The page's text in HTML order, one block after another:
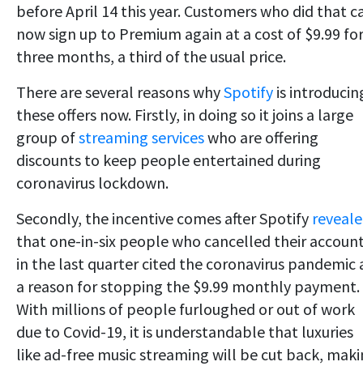
before April 14 this year. Customers who did that
now sign up to Premium again at a cost of $9.99 for
three months, a third of the usual price.
There are several reasons whySpotify is
these offers now. Firstly, in doing so it joins a large
group ofstreaming serviceswho are offering
discounts to keep people entertained during
coronavirus lockdown.
Secondly, the incentive comes after Spotify
that one-in-six people who cancelled their
in the last quarter cited the coronavirus pandemic
a reason for stopping the $9.99 monthly payment.
With millions of people furloughed or out of work
due to Covid-19, it is understandable that luxuries
like ad-free music streaming will be cut back,